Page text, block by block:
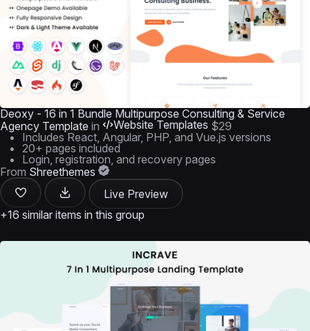
Deoxy - 16 in 1 Bundle Multipurpose Consulting & Service
Agency Template in Website Templates $29
Includes React, Angular, PHP, and Vue.js versions
20+ pages included
Login, registration, and recovery pages
From Shreethemes
Live Preview
+16 similar items in this group